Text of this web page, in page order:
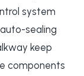
system
sealing
keep
components